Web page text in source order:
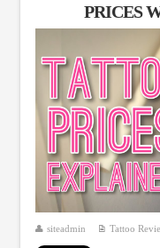
PRICES
siteadmin Tattoo